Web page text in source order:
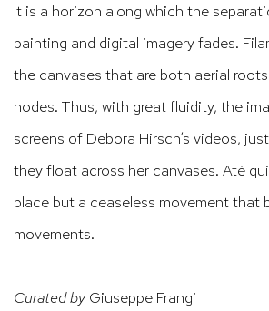
It is a horizon along which the
painting and digital imagery fades.
the canvases that are both aerial
nodes. Thus, with great fluidity, the
screens of Debora Hirsch’s videos,
they float across her canvases. Até
place but a ceaseless movement that
movements.
Curated byGiuseppe Frangi